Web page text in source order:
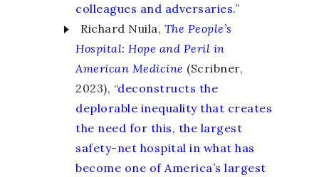
colleagues and adversaries.”
Richard Nuila, The People’s
Hospital: Hope and Peril in
American Medicine (Scribner,
2023), “deconstructs the
deplorable inequality that creates
the need for this, the largest
safety-net hospital in what has
become one of America’s largest